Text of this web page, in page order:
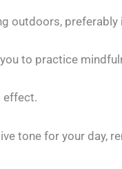
outdoors, preferably
to practice
effect.
tone for your day,